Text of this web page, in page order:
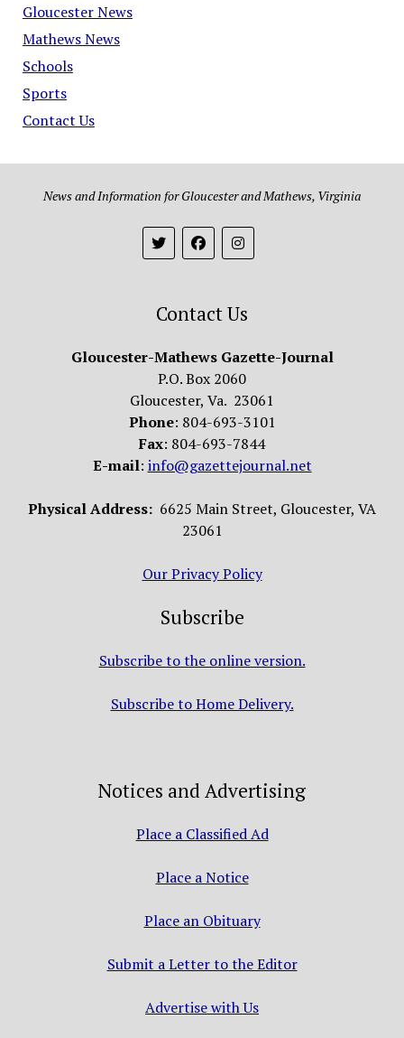
Gloucester News
Mathews News
Schools
Sports
Contact Us
News and Information for Gloucester and Mathews, Virginia
Contact Us
Gloucester-Mathews Gazette-Journal
P.O. Box 2060
Gloucester, Va. 23061
Phone: 804-693-3101
Fax: 804-693-7844
E-mail: info@gazettejournal.net
Physical Address: 6625 Main Street, Gloucester, VA
23061
Our Privacy Policy
Subscribe
Subscribe to the online version.
Subscribe to Home Delivery.
Notices and Advertising
Place a Classified Ad
Place a Notice
Place an Obituary
Submit a Letter to the Editor
Advertise with Us